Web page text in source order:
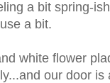
a bit spring-
a bit.
white flower
our door